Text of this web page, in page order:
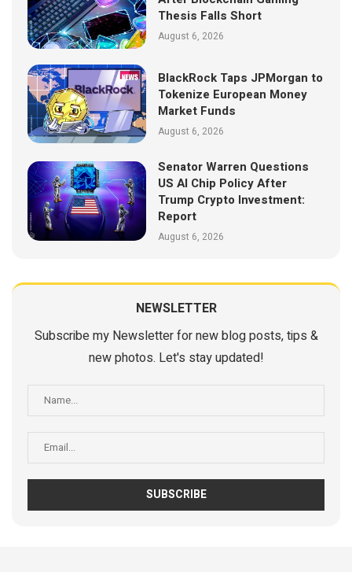
Thesis Falls Short
August 6, 2026
BlackRock Taps JPMorgan to
Tokenize European Money
Market Funds
August 6, 2026
Senator Warren Questions
US AI Chip Policy After
Trump Crypto Investment:
Report
August 6, 2026
NEWSLETTER
Subscribe my Newsletter for new blog posts, tips &
new photos. Let's stay updated!